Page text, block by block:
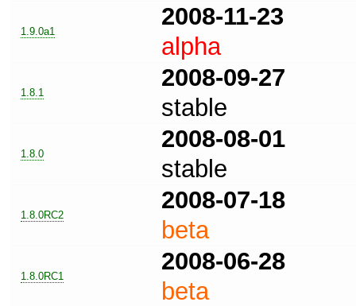
1.9.0a1
2008-11-23
alpha
1.8.1
2008-09-27
stable
1.8.0
2008-08-01
stable
1.8.0RC2
2008-07-18
beta
1.8.0RC1
2008-06-28
beta